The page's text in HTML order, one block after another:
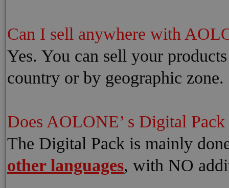
Can I sell anywhere with
Yes. You can sell your
country or by geographic zone.
Does AOLONE’ s Digital Pack
The Digital Pack is mainly
other languages, with NO